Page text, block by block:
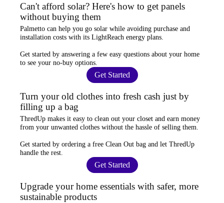
Can't afford solar? Here's how to get panels
without buying them
Palmetto can help you go solar while avoiding purchase and
installation costs with its LightReach energy plans.
Get started by answering a few easy questions about your home
to see your no-buy options
Get Started
Turn your old clothes into fresh cash just by
filling up a bag
ThredUp makes it easy to clean out your closet and earn money
from your unwanted clothes without the hassle of selling them.
Get started by ordering a free Clean Out bag and let ThredUp
handle the rest.
Get Started
Upgrade your home essentials with safer, more
sustainable products